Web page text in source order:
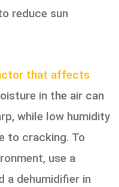
reduce sun
that affects
in the air can
while low humidity
to cracking. To
use a
a dehumidifier in